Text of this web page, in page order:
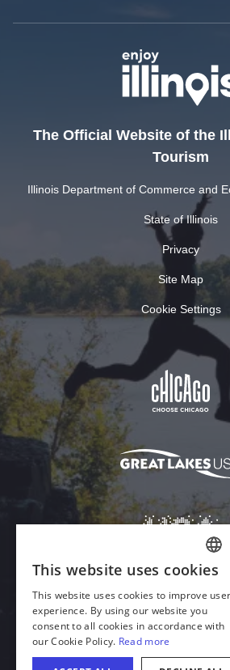
The Official Website of the
Tourism
Illinois Department of Commerce and
State of Illinois
Privacy
Site Map
Cookie Settings
Download Acrobat
© 2026 Illinois Department of